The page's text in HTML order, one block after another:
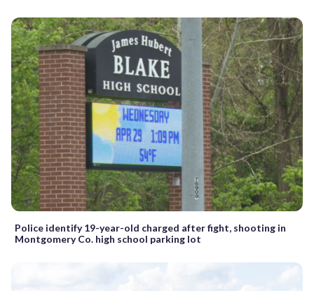
Police identify 19-year-old charged after fight, shooting in
Montgomery Co. high school parking lot